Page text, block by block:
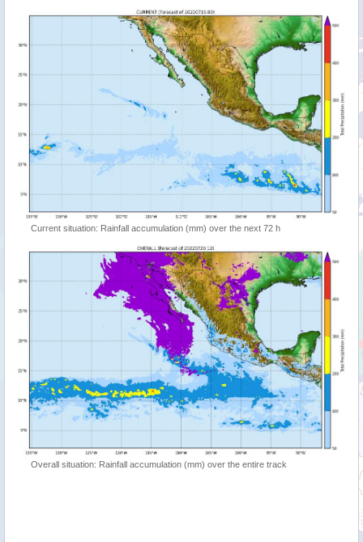
Current situation: Rainfall accumulation (mm) over the next 72 h
Overall situation: Rainfall accumulation (mm) over the entire track